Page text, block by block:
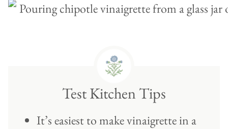
Test Kitchen Tips
It’s easiest to make vinaigrette in a